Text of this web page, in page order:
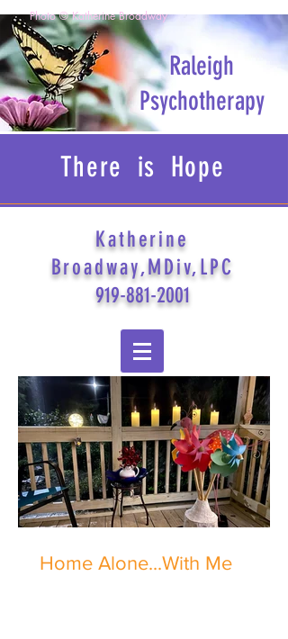
Raleigh
Psychotherapy
Photo © Katherine Broadway
There is Hope
Katherine
Broadway,MDiv,LPC
919-881-2001
Home Alone...With Me